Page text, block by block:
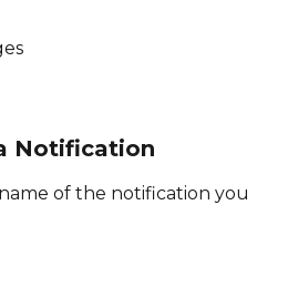
Notification
of the notification you